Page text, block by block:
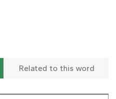
Related to this word